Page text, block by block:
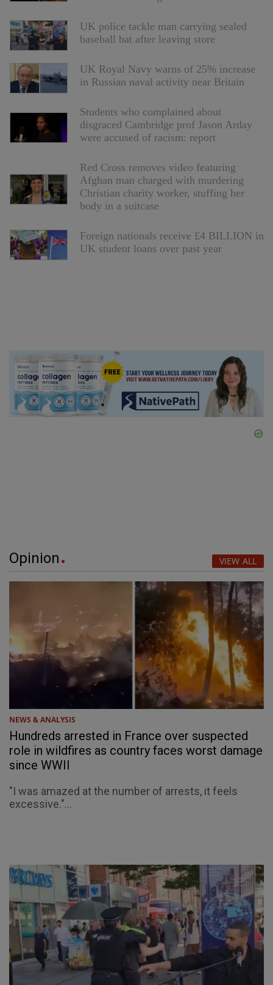
UK police tackle man carrying sealed
baseball bat after leaving store
UK Royal Navy warns of 25% increase
in Russian naval activity near Britain
Students who complained about
disgraced Cambridge prof Jason Arday
were accused of racism: report
Red Cross removes video featuring
Afghan man charged with murdering
Christian charity worker, stuffing her
body in a suitcase
Foreign nationals receive £4 BILLION in
UK student loans over past year
Opinion VIEW ALL
NEWS & ANALYSIS
Hundreds arrested in France over suspected
role in wildfires as country faces worst damage
since WWII
"I was amazed at the number of arrests, it feels
excessive."...